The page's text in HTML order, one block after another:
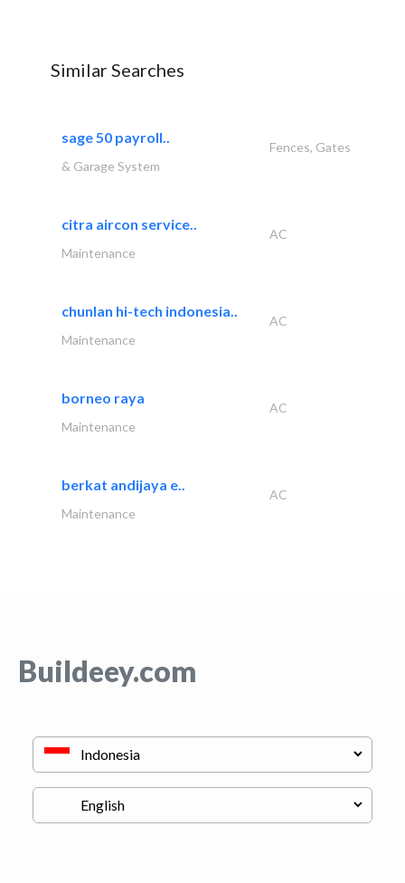
Similar Searches
sage 50 payroll..
Fences, Gates
& Garage System
citra aircon service..
AC
Maintenance
chunlan hi-tech indonesia..
AC
Maintenance
borneo raya
AC
Maintenance
berkat andijaya e..
AC
Maintenance
Buildeey.com